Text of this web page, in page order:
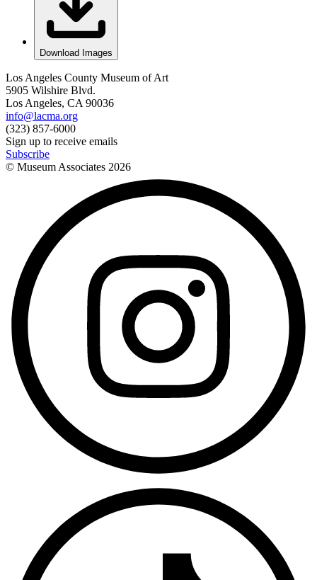
Download Images
Los Angeles County Museum of Art
5905 Wilshire Blvd.
Los Angeles, CA 90036
info@lacma.org
(323) 857-6000
Sign up to receive emails
Subscribe
© Museum Associates 2026